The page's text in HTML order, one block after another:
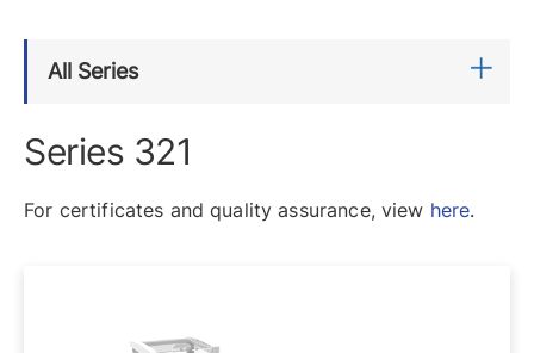
All Series
Series 321
For certificates and quality assurance, view here.